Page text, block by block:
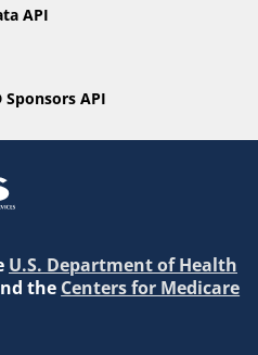
API
API
U.S. Department of Health
the Centers for Medicare